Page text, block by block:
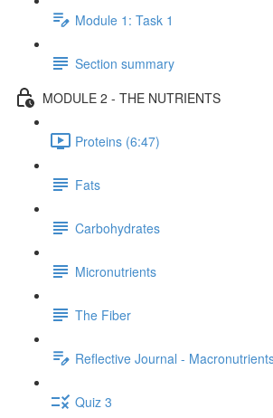
Module 1: Task 1
Section summary
MODULE 2 - THE NUTRIENTS
Proteins (6:47)
Fats
Carbohydrates
Micronutrients
The Fiber
Reflective Journal -
Quiz 3